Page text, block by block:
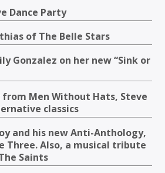
Dance Party
of The Belle Stars
Gonzalez on her new “Sink or
from Men Without Hats, Steve
classics
and his new Anti-Anthology,
Three. Also, a musical tribute
Saints